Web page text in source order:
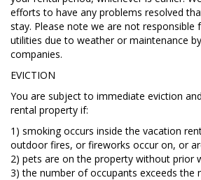
efforts to have any problems resolved
stay. Please note we are not responsible
utilities due to weather or maintenance
companies.
EVICTION
You are subject to immediate eviction
rental property if:
1) smoking occurs inside the vacation
outdoor fires, or fireworks occur on, or
2) pets are on the property without prior
3) the number of occupants exceeds the